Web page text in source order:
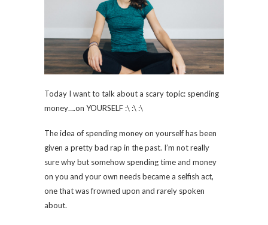
Today I want to talk about a scary topic: spending
money….on YOURSELF :\ :\ :\
The idea of spending money on yourself has been
given a pretty bad rap in the past. I’m not really
sure why but somehow spending time and money
on you and your own needs became a selfish act,
one that was frowned upon and rarely spoken
about.